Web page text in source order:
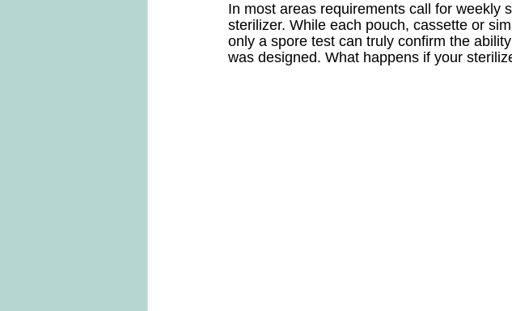
In most areas requirements call for weekly
sterilizer. While each pouch, cassette or
only a spore test can truly confirm the
was designed. What happens if your